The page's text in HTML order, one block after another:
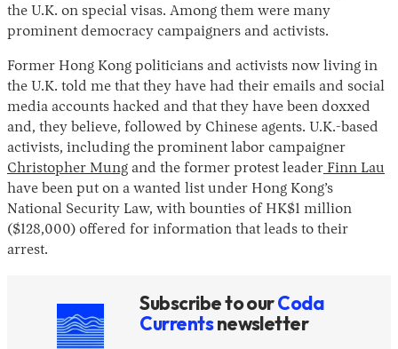
the U.K. on special visas. Among them were many
prominent democracy campaigners and activists.
Former Hong Kong politicians and activists now living in
the U.K. told me that they have had their emails and social
media accounts hacked and that they have been doxxed
and, they believe, followed by Chinese agents. U.K.-based
activists, including the prominent labor campaigner
Christopher Mung and the former protest leader Finn Lau
have been put on a wanted list under Hong Kong’s
National Security Law, with bounties of HK$1 million
($128,000) offered for information that leads to their
arrest.
Subscribe to ourCoda
Currentsnewsletter